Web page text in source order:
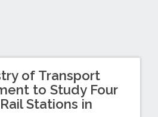
of Transport
to Study Four
Stations in